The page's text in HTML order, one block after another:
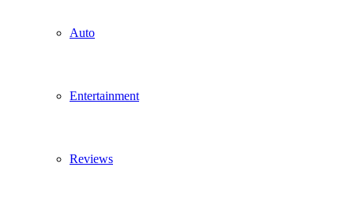
Auto
Entertainment
Reviews